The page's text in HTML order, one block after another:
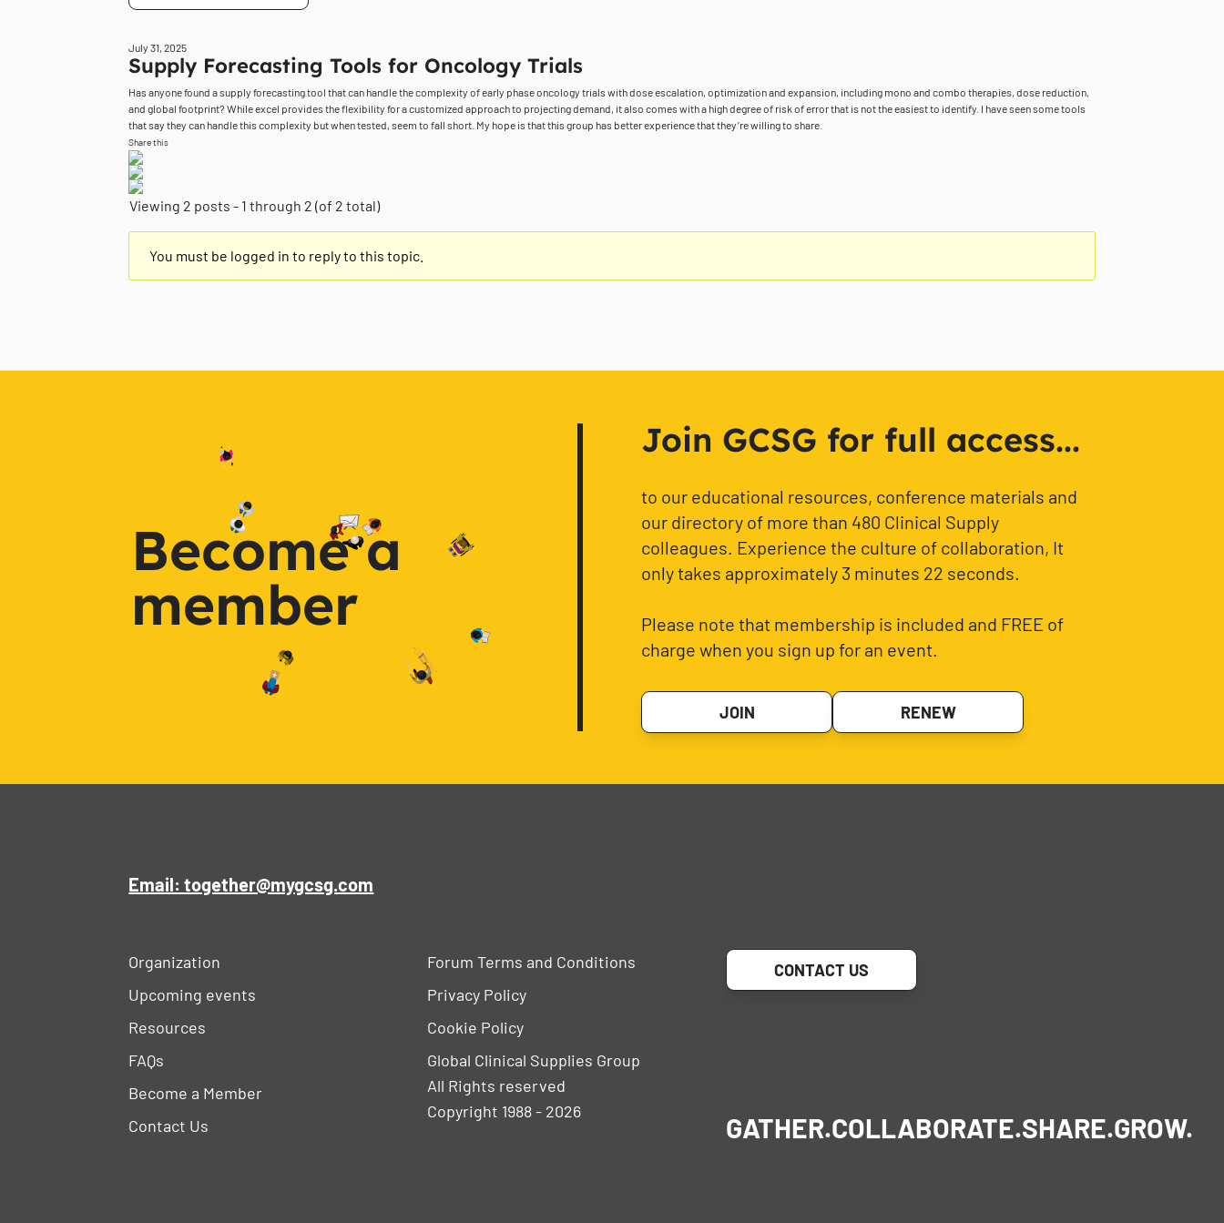
July 31, 2025
Supply Forecasting Tools for Oncology Trials
Has anyone found a supply forecasting tool that can handle the complexity of early phase oncology trials with dose escalation, optimization and expansion, including mono and combo therapies, dose reduction,
and global footprint? While excel provides the flexibility for a customized approach to projecting demand, it also comes with a high degree of risk of error that is not the easiest to identify. I have seen some tools
that say they can handle this complexity but when tested, seem to fall short. My hope is that this group has better experience that they’re willing to share.
Share this
Viewing 2 posts - 1 through 2 (of 2 total)
You must be logged in to reply to this topic.
Become a
member
Join GCSG for full access...
to our educational resources, conference materials and
our directory of more than 480 Clinical Supply
colleagues. Experience the culture of collaboration, It
only takes approximately 3 minutes 22 seconds.
Please note that membership is included and FREE of
charge when you sign up for an event.
JOIN RENEW
Email: together@mygcsg.com
Organization
Upcoming events
Resources
FAQs
Become a Member
Contact Us
Forum Terms and Conditions
Privacy Policy
Cookie Policy
Global Clinical Supplies Group
All Rights reserved
Copyright 1988 - 2026
CONTACT US
GATHER.COLLABORATE.SHARE.GROW.